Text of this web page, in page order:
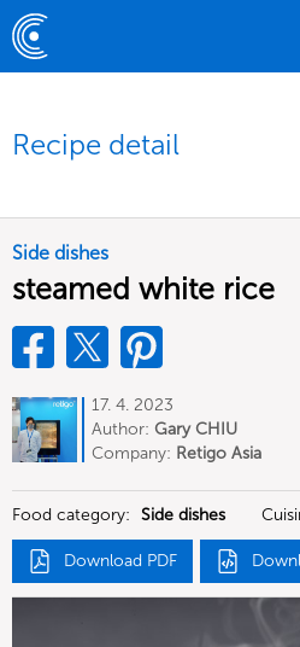
Recipe detail
Side dishes
steamed white rice
17. 4. 2023
Author: Gary CHIU
Company: Retigo Asia
Food category: Side dishes
Download PDF